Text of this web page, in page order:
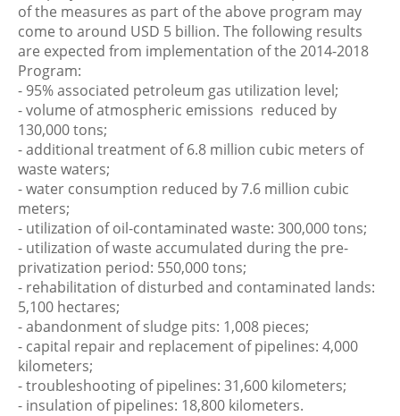
of the measures as part of the above program may
come to around USD 5 billion. The following results
are expected from implementation of the 2014-2018
Program:
- 95% associated petroleum gas utilization level;
- volume of atmospheric emissions reduced by
130,000 tons;
- additional treatment of 6.8 million cubic meters of
waste waters;
- water consumption reduced by 7.6 million cubic
meters;
- utilization of oil-contaminated waste: 300,000 tons;
- utilization of waste accumulated during the pre-
privatization period: 550,000 tons;
- rehabilitation of disturbed and contaminated lands:
5,100 hectares;
- abandonment of sludge pits: 1,008 pieces;
- capital repair and replacement of pipelines: 4,000
kilometers;
- troubleshooting of pipelines: 31,600 kilometers;
- insulation of pipelines: 18,800 kilometers.